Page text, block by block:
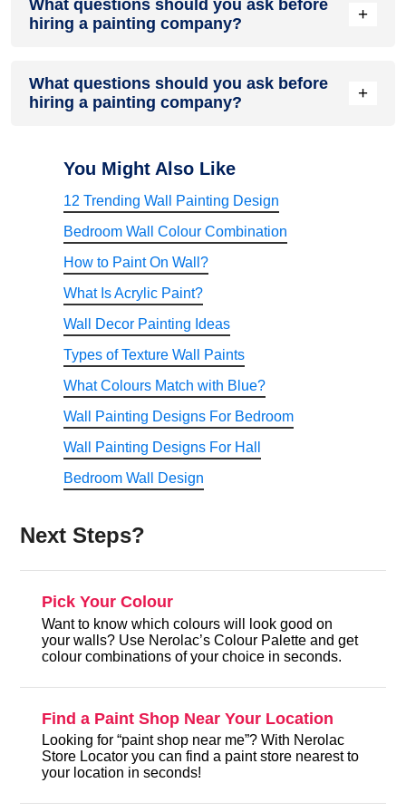
positive customer reviews, valid licenses, insurance
coverage, detailed project timelines, and clear
What questions should you ask before
hiring a painting company?
+
warranties, surface preparation methods, project timelines,
labour experience, cleanup processes, and after-service
What questions should you ask before
hiring a painting company?
+
expertise, knowledge of paint systems, and experience
handling surface preparation. This often results in better
finish quality, longer durability, and fewer costly mistakes
You Might Also Like
12 Trending Wall Painting Design
Bedroom Wall Colour Combination
How to Paint On Wall?
What Is Acrylic Paint?
Wall Decor Painting Ideas
Types of Texture Wall Paints
What Colours Match with Blue?
Wall Painting Designs For Bedroom
Wall Painting Designs For Hall
Bedroom Wall Design
Next Steps?
Pick Your Colour
Want to know which colours will look good on
your walls? Use Nerolac’s Colour Palette and get
colour combinations of your choice in seconds.
Find a Paint Shop Near Your Location
Looking for “paint shop near me”? With Nerolac
Store Locator you can find a paint store nearest to
your location in seconds!